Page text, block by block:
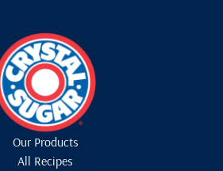
Our Products
All Recipes